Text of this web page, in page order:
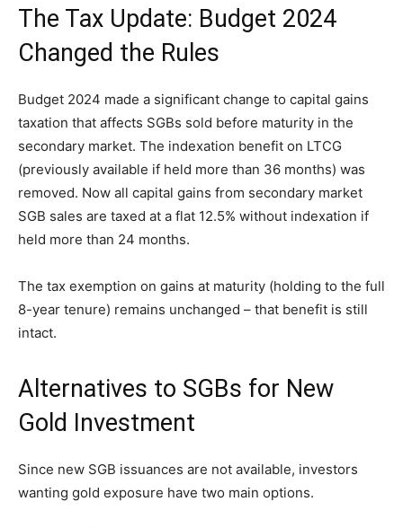
The Tax Update: Budget 2024
Changed the Rules
Budget 2024 made a significant change to capital gains
taxation that affects SGBs sold before maturity in the
secondary market. The indexation benefit on LTCG
(previously available if held more than 36 months) was
removed. Now all capital gains from secondary market
SGB sales are taxed at a flat 12.5% without indexation if
held more than 24 months.
The tax exemption on gains at maturity (holding to the full
8-year tenure) remains unchanged – that benefit is still
intact.
Alternatives to SGBs for New
Gold Investment
Since new SGB issuances are not available, investors
wanting gold exposure have two main options.